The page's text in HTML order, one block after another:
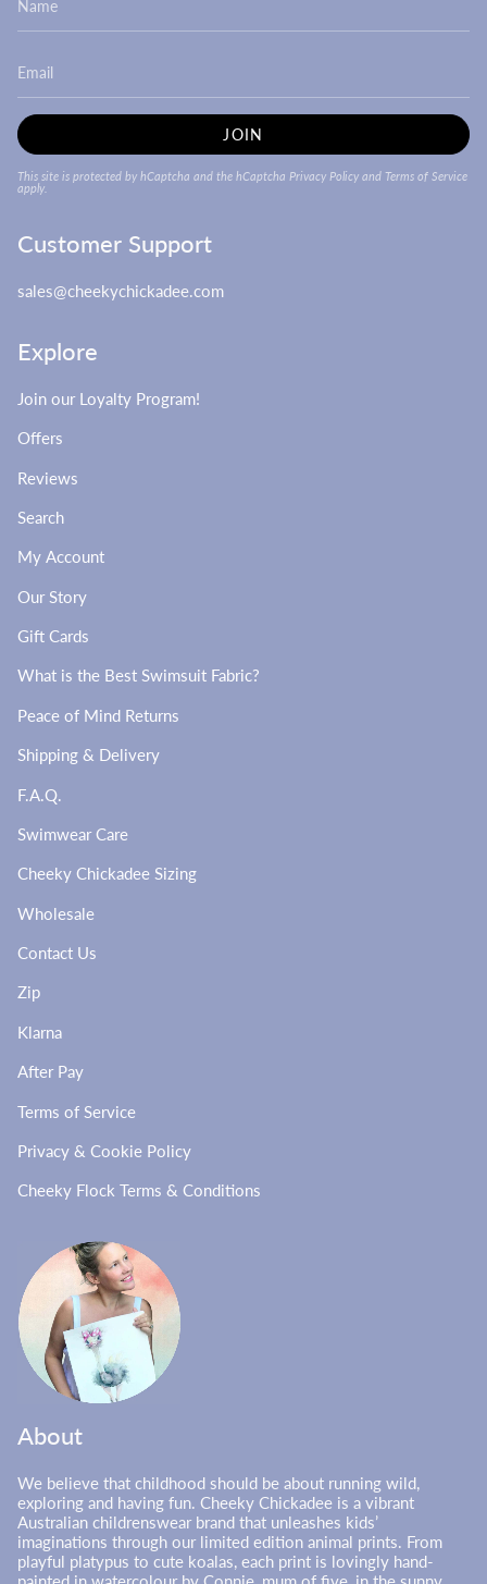
JOIN
This site is protected by hCaptcha and the hCaptcha Privacy Policy and Terms of Service
apply.
Customer Support
sales@cheekychickadee.com
Explore
Join our Loyalty Program!
Offers
Reviews
Search
My Account
Our Story
Gift Cards
What is the Best Swimsuit Fabric?
Peace of Mind Returns
Shipping & Delivery
F.A.Q.
Swimwear Care
Cheeky Chickadee Sizing
Wholesale
Contact Us
Zip
Klarna
After Pay
Terms of Service
Privacy & Cookie Policy
Cheeky Flock Terms & Conditions
About
We believe that childhood should be about running wild,
exploring and having fun. Cheeky Chickadee is a vibrant
Australian childrenswear brand that unleashes kids’
imaginations through our limited edition animal prints. From
playful platypus to cute koalas, each print is lovingly hand-